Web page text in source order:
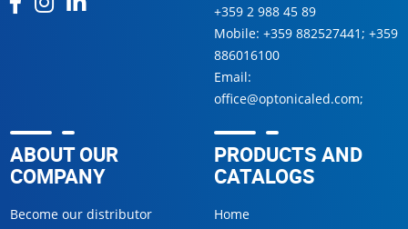
+359 2 988 45 89
Mobile: +359 882527441; +359
886016100
Email:
office@optonicaled.com;
ABOUT OUR
COMPANY
Become our distributor
PRODUCTS AND
CATALOGS
Home